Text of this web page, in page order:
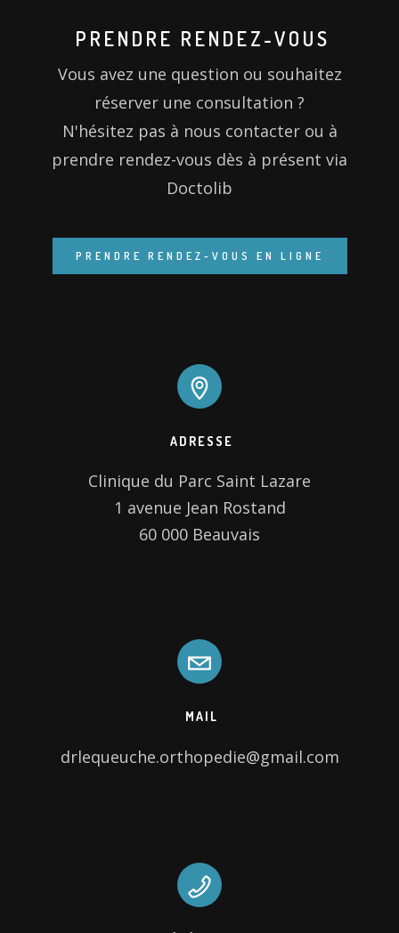
PRENDRE RENDEZ-VOUS
Vous avez une question ou souhaitez
réserver une consultation ?
N'hésitez pas à nous contacter ou à
prendre rendez-vous dès à présent via
Doctolib
ADRESSE
Clinique du Parc Saint Lazare
1 avenue Jean Rostand
60 000 Beauvais
MAIL
drlequeuche.orthopedie@gmail.com